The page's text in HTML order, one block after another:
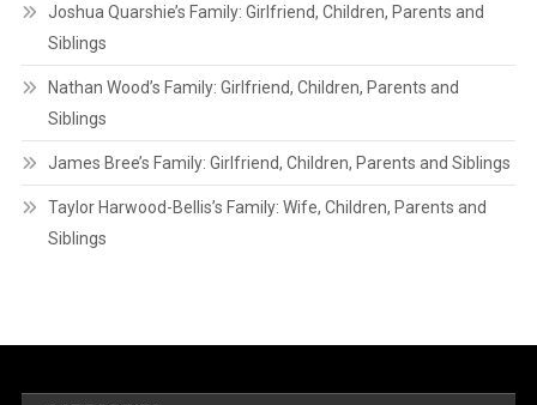
Joshua Quarshie’s Family: Girlfriend, Children, Parents and
Siblings
Nathan Wood’s Family: Girlfriend, Children, Parents and
Siblings
James Bree’s Family: Girlfriend, Children, Parents and Siblings
Taylor Harwood-Bellis’s Family: Wife, Children, Parents and
Siblings